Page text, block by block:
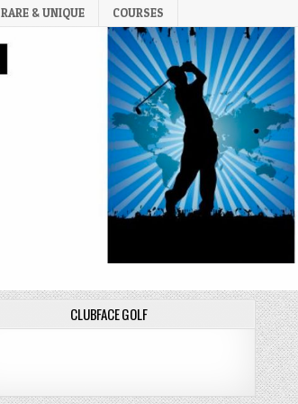
RARE & UNIQUE COURSES
CLUBFACE GOLF